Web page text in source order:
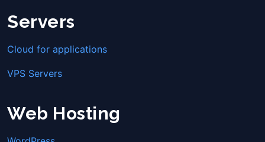
Servers
Cloud for applications
VPS Servers
Web Hosting